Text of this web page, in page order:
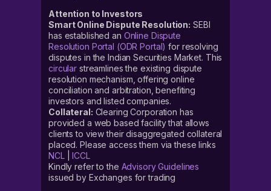
Attention to Investors
Smart Online Dispute Resolution: SEBI
has established an Online Dispute
Resolution Portal (ODR Portal) for resolving
disputes in the Indian Securities Market. This
circular streamlines the existing dispute
resolution mechanism, offering online
conciliation and arbitration, benefiting
investors and listed companies.
Collateral: Clearing Corporation has
provided a web based facility that allows
clients to view their disaggregated collateral
placed. Please access them via these links
NCL|ICCL
Kindly refer to the Advisory Guidelines
issued by Exchanges for trading